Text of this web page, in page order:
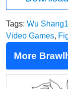
Tags: Wu
Video Games,
More